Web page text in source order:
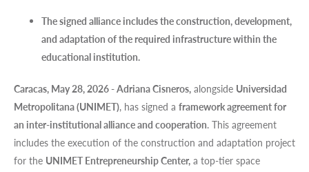
The signed alliance includes the construction, development,
and adaptation of the required infrastructure within the
educational institution.
Caracas, May 28, 2026 - Adriana Cisneros, alongside Universidad
Metropolitana (UNIMET), has signed a framework agreement for
an inter-institutional alliance and cooperation. This agreement
includes the execution of the construction and adaptation project
for the UNIMET Entrepreneurship Center, a top-tier space